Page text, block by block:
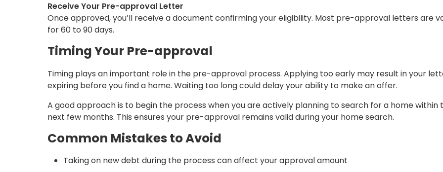
Receive Your Pre-approval Letter
Once approved, you’ll receive a document confirming your eligibility. Most pre-approval letters are
for 60 to 90 days.
Timing Your Pre-approval
Timing plays an important role in the pre-approval process. Applying too early may result in your
expiring before you find a home. Waiting too long could delay your ability to make an offer.
A good approach is to begin the process when you are actively planning to search for a home within
next few months. This ensures your pre-approval remains valid during your home search.
Common Mistakes to Avoid
Taking on new debt during the process can affect your approval amount